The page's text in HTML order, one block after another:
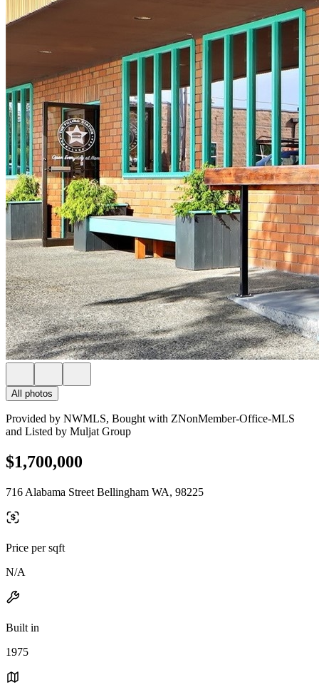
All photos
Provided by NWMLS, Bought with ZNonMember-Office-MLS
and Listed by Muljat Group
$1,700,000
716 Alabama Street Bellingham WA, 98225
Price per sqft
N/A
Built in
1975